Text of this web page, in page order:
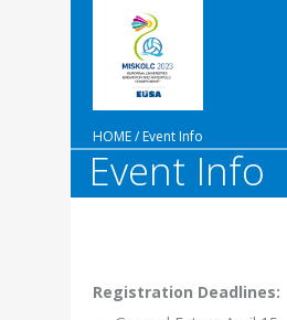
HOME/Event Info
Event Info
Registration Deadlines: